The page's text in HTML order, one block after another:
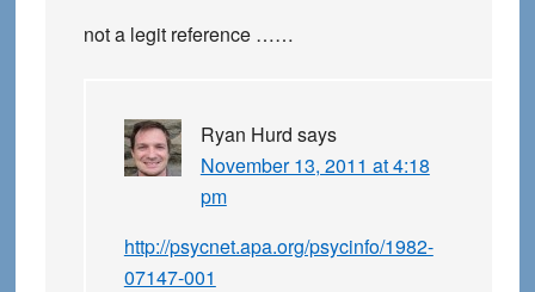
not a legit reference ……
Ryan Hurd says
November 13, 2011 at 4:18
pm
http://psycnet.apa.org/psycinfo/1982-
07147-001